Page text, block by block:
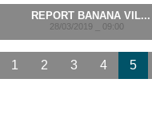
REPORT BANANA VIL...
28/03/2019 _ 09:00
1 2 3 4 5